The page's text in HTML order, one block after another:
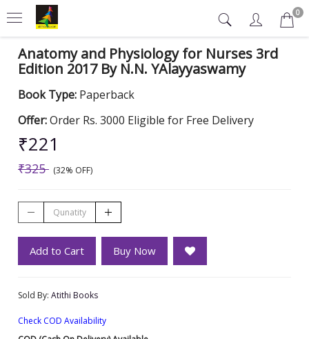
0
Anatomy and Physiology for Nurses 3rd
Edition 2017 By N.N. YAlayyaswamy
Book Type: Paperback
Offer:Order Rs. 3000 Eligible for Free Delivery
₹221
₹325 (32% OFF)
Add to Cart Buy Now
Sold By: Atithi Books
Check COD Availability